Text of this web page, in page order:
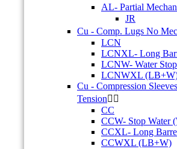
AL- Partial
JR
Cu - Comp. Lugs No
LCN
LCNXL- Long
LCNW- Water
LCNWXL
Cu - Compression
Tension 
CC
CCW- Stop Water
CCXL- Long
CCWXL (LB+W)